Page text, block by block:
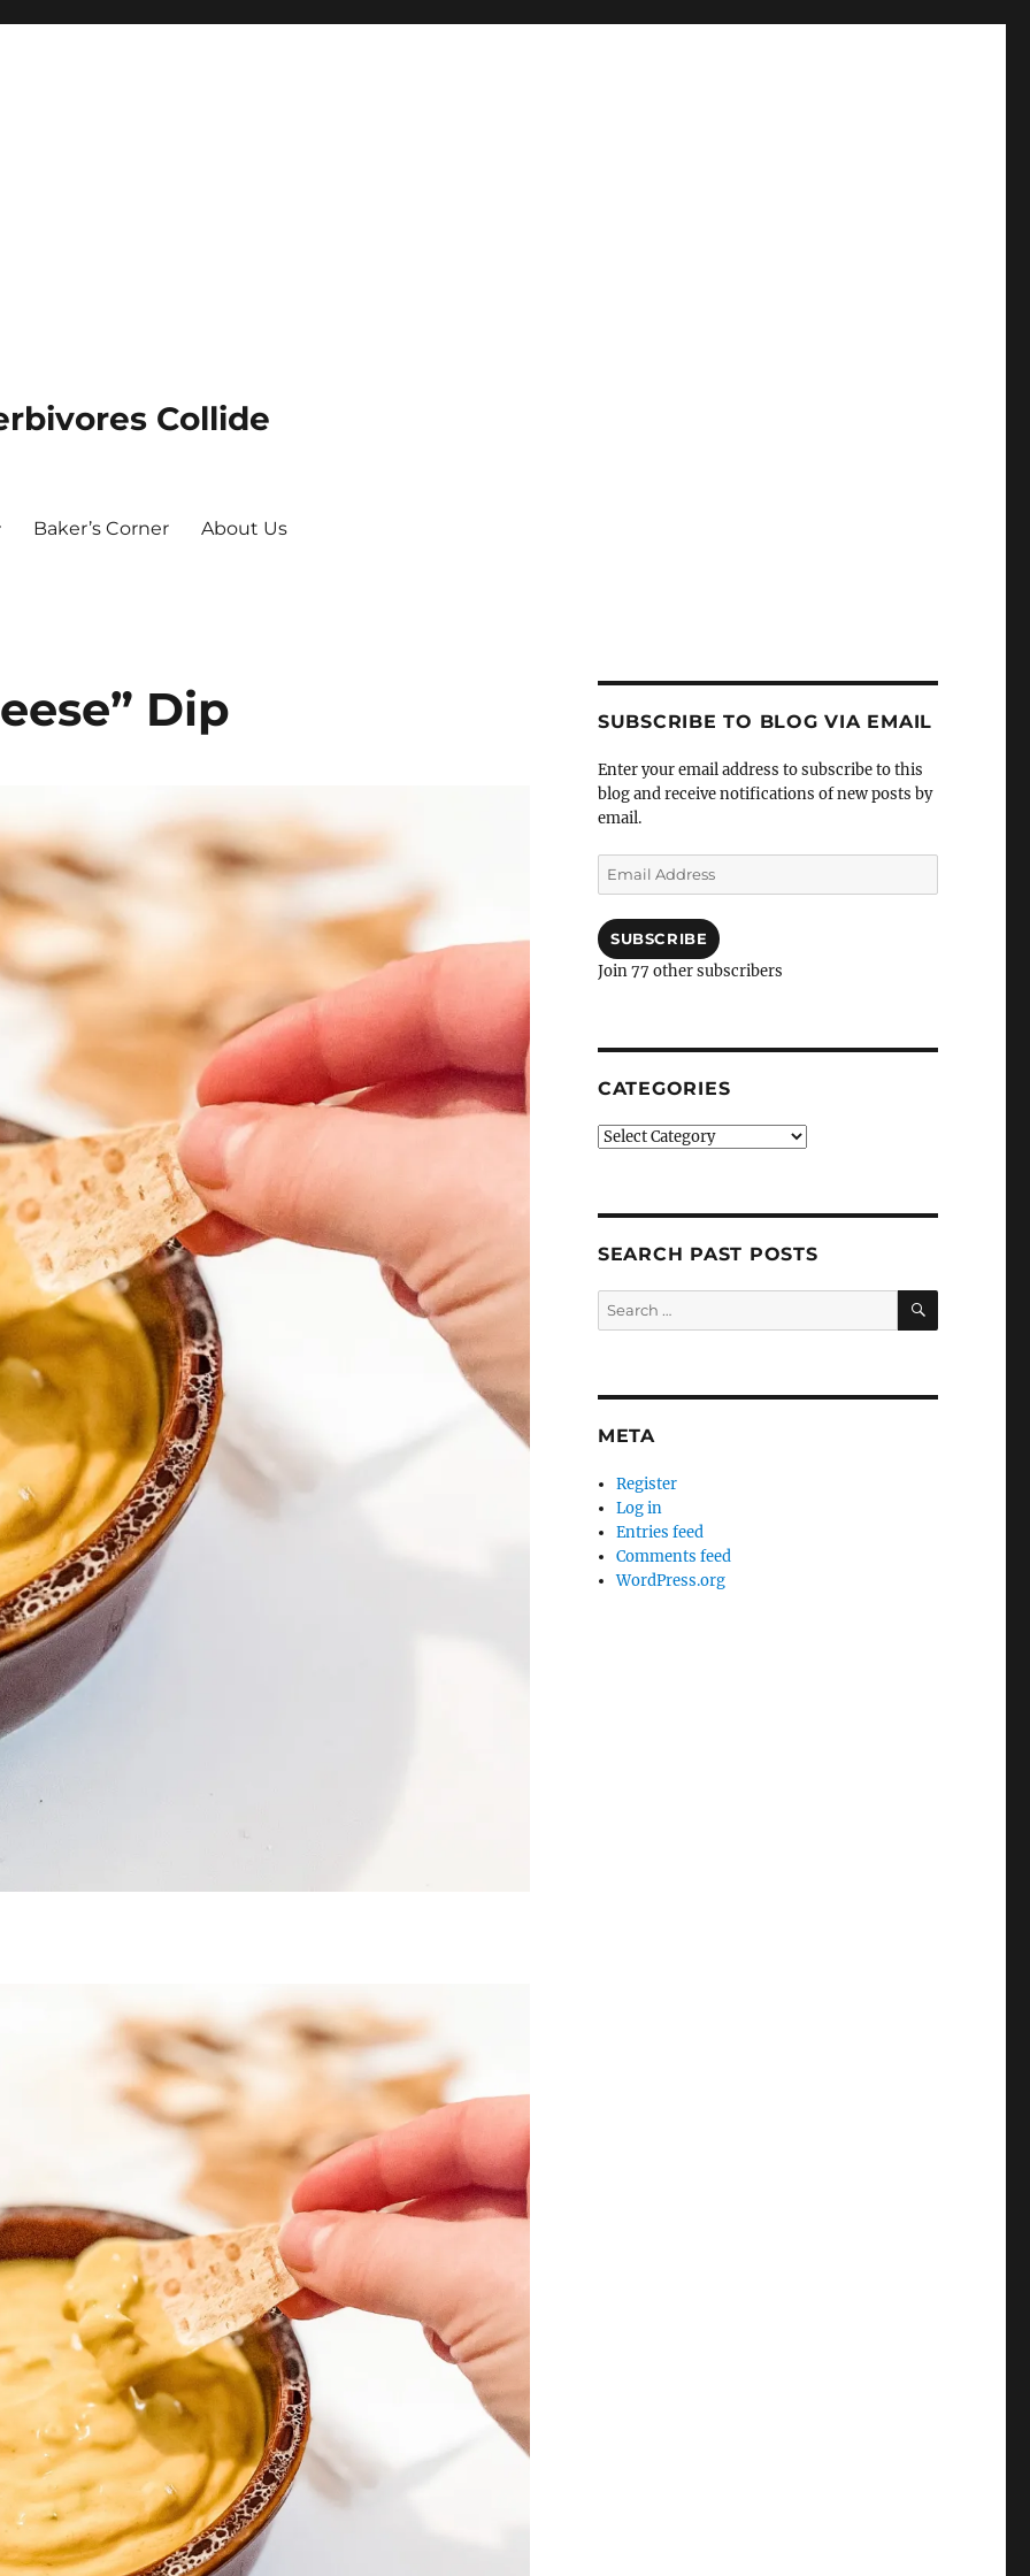
Collide
Baker’s Corner About Us
Dip SUBSCRIBE TO BLOG VIA EMAIL
Enter your email address to subscribe to this
blog and receive notifications of new posts by
email.
Email
Address
SUBSCRIBE
Join 77 other subscribers
CATEGORIES
Categories
SEARCH PAST POSTS
Search
for:
SEARCH
META
Register
Log in
Entries feed
Comments feed
WordPress.org